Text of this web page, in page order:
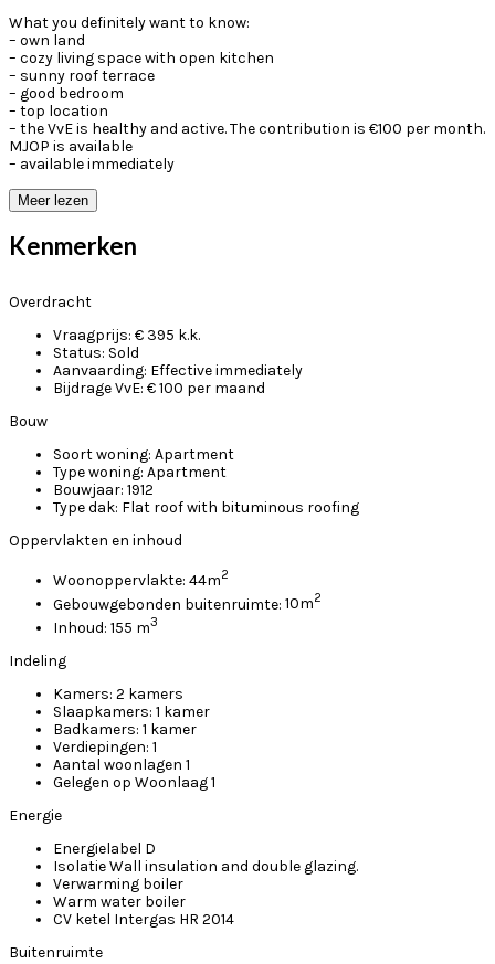
What you definitely want to know:
– own land
– cozy living space with open kitchen
– sunny roof terrace
– good bedroom
– top location
– the VvE is healthy and active. The contribution is €100 per month.
MJOP is available
– available immediately
Meer lezen
Kenmerken
Overdracht
Vraagprijs: € 395 k.k.
Status: Sold
Aanvaarding: Effective immediately
Bijdrage VvE: € 100 per maand
Bouw
Soort woning: Apartment
Type woning: Apartment
Bouwjaar: 1912
Type dak: Flat roof with bituminous roofing
Oppervlakten en inhoud
Woonoppervlakte: 44m2
Gebouwgebonden buitenruimte: 10m2
Inhoud: 155 m3
Indeling
Kamers: 2 kamers
Slaapkamers: 1 kamer
Badkamers: 1 kamer
Verdiepingen: 1
Aantal woonlagen 1
Gelegen op Woonlaag 1
Energie
Energielabel D
IsolatieWall insulation and double glazing.
Verwarming boiler
Warm water boiler
CV ketel Intergas HR 2014
Buitenruimte